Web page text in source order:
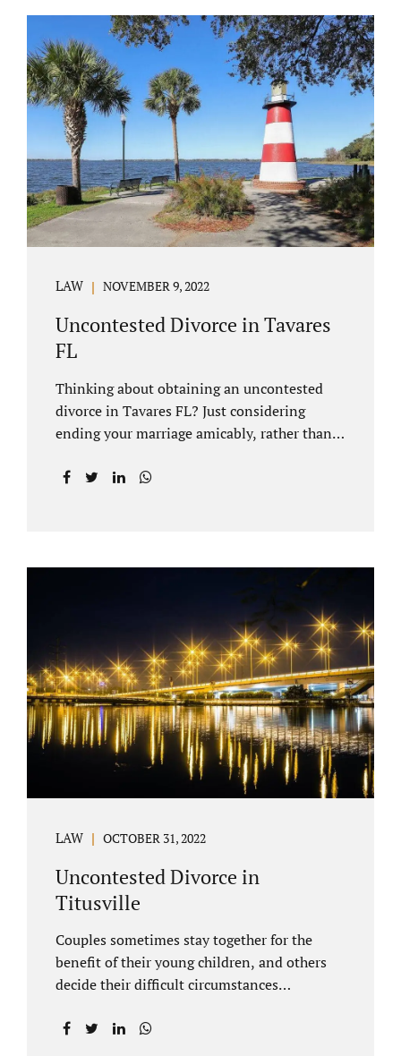
your marriage and there is no reasonable
alternative, getting an uncontested divorce
in New Port Richey FL can be the best way to
go. Traditional divorce often involves years
of financial discovery. This means property
records, valuations, tax and bank records,
and more....
LAW NOVEMBER 9, 2022
Uncontested Divorce in Tavares
FL
Thinking about obtaining an uncontested
divorce in Tavares FL? Just considering
ending your marriage amicably, rather than
can be costly and time consuming. A Tavares
you hire Jacobs Law Firm, we can handle the
entire drafting and courtroom process from
start to finish. Generally, when Tavares
divorce attorney represents you, the Lake
County Family Court allows us to submit
your documents electronically, and that
includes your final judgment and related
paperwork. Although divorce...
LAW OCTOBER 31, 2022
Uncontested Divorce in
Titusville
Couples sometimes stay together for the
benefit of their young children, and others
decide their difficult circumstances
Jacobs practices uncontested divorce in